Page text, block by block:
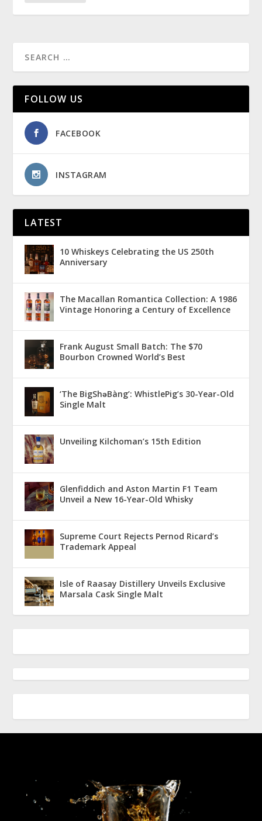
FOLLOW US
FACEBOOK
INSTAGRAM
LATEST
10 Whiskeys Celebrating the US 250th
Anniversary
The Macallan Romantica Collection: A 1986
Vintage Honoring a Century of Excellence
Frank August Small Batch: The $70
Bourbon Crowned World’s Best
‘The BigShǝBàng’: WhistlePig’s 30-Year-Old
Single Malt
Unveiling Kilchoman’s 15th Edition
Glenfiddich and Aston Martin F1 Team
Unveil a New 16-Year-Old Whisky
Supreme Court Rejects Pernod Ricard’s
Trademark Appeal
Isle of Raasay Distillery Unveils Exclusive
Marsala Cask Single Malt